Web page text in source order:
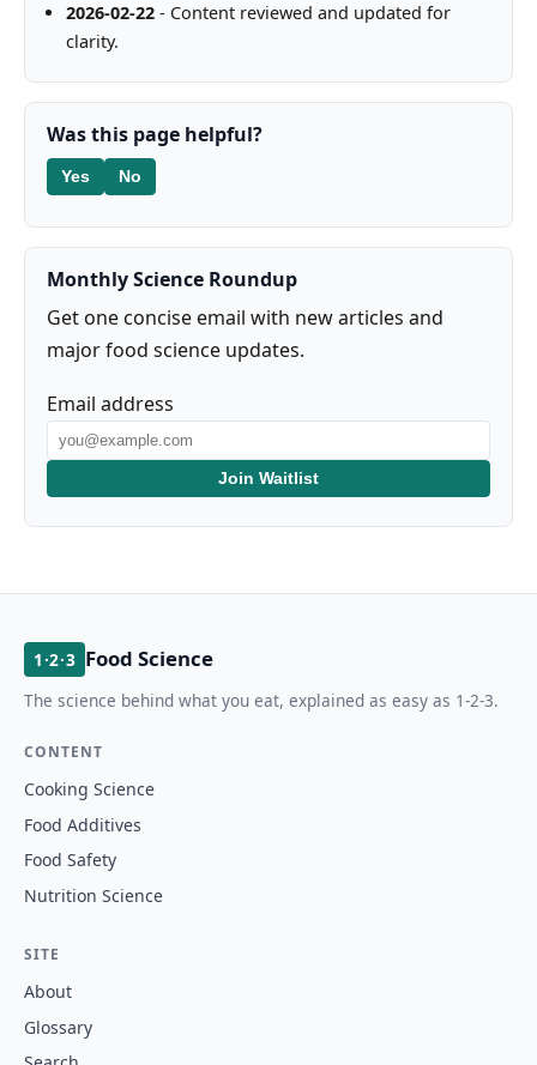
2026-02-22- Content reviewed and updated for
clarity.
Was this page helpful?
Yes No
Monthly Science Roundup
Get one concise email with new articles and
major food science updates.
Email address
Join Waitlist
1·2·3 Food Science
The science behind what you eat, explained as easy as 1-2-3.
CONTENT
Cooking Science
Food Additives
Food Safety
Nutrition Science
SITE
About
Glossary